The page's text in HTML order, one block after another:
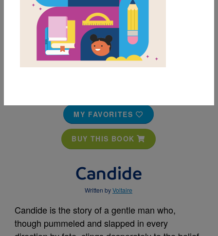
MY FAVORITES
BUY THIS BOOK
Candide
Written byVoltaire
Candide is the story of a gentle man who,
though pummeled and slapped in every